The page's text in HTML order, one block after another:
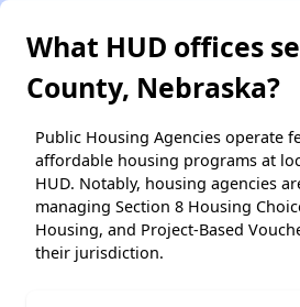
What HUD offices
County, Nebraska?
Public Housing Agencies operate
affordable housing programs at
HUD. Notably, housing agencies
managing Section 8 Housing
Housing, and Project-Based
their jurisdiction.